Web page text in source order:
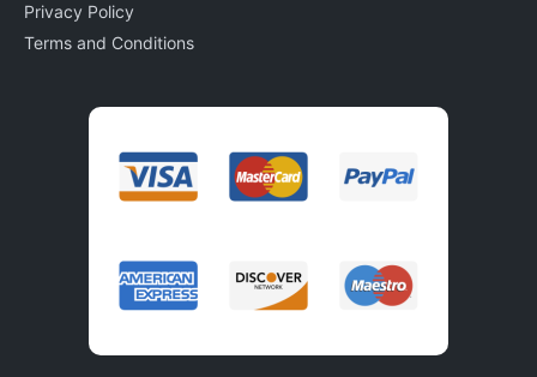
Privacy Policy
Terms and Conditions